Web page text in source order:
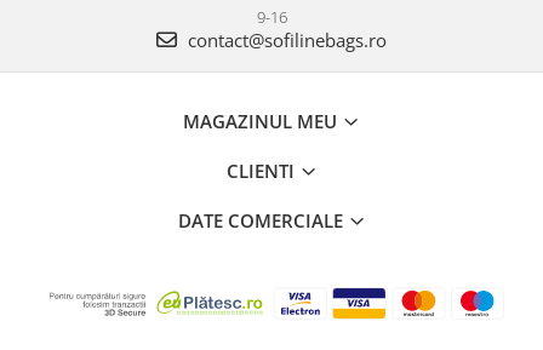
9-16
contact@sofilinebags.ro
MAGAZINUL MEU
CLIENTI
DATE COMERCIALE